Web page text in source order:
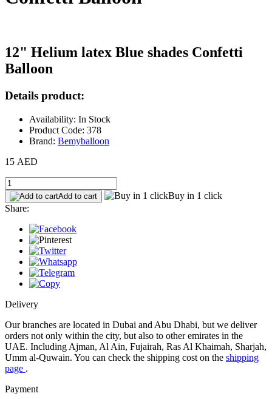
12" Helium latex Blue shades Confetti
Balloon
Details product:
Availability: In Stock
Product Code: 378
Brand: Bemyballoon
15 AED
Add to cart
Buy in 1 click
Share:
Delivery
Our branches are located in Dubai and Abu Dhabi, but we deliver
orders not only within the city, but also to other emirates in the
UAE. Including Ajman, Al Ain, Fujairah, Ras Al Khaimah, Sharjah,
Umm al-Quwain. You can check the shipping cost on the shipping
page .
Payment